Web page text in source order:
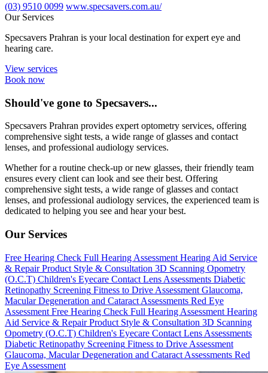
(03) 9510 0099 www.specsavers.com.au/
Our Services
Specsavers Prahran is your local destination for expert eye and
hearing care.
View services
Book now
Should've gone to Specsavers...
Specsavers Prahran provides expert optometry services, offering
comprehensive sight tests, a wide range of glasses and contact
lenses, and professional audiology services.
Whether for a routine check-up or new glasses, their friendly team
ensures every client can look and see their best. Offering
comprehensive sight tests, a wide range of glasses and contact
lenses, and professional audiology services, the experienced team is
dedicated to helping you see and hear your best.
Our Services
Free Hearing Check Full Hearing Assessment Hearing Aid Service
& Repair Product Style & Consultation 3D Scanning Opometry
(O.C.T) Children's Eyecare Contact Lens Assessments Diabetic
Retinopathy Screening Fitness to Drive Assessment Glaucoma,
Macular Degeneration and Cataract Assessments Red Eye
Assessment Free Hearing Check Full Hearing Assessment Hearing
Aid Service & Repair Product Style & Consultation 3D Scanning
Opometry (O.C.T) Children's Eyecare Contact Lens Assessments
Diabetic Retinopathy Screening Fitness to Drive Assessment
Glaucoma, Macular Degeneration and Cataract Assessments Red
Eye Assessment